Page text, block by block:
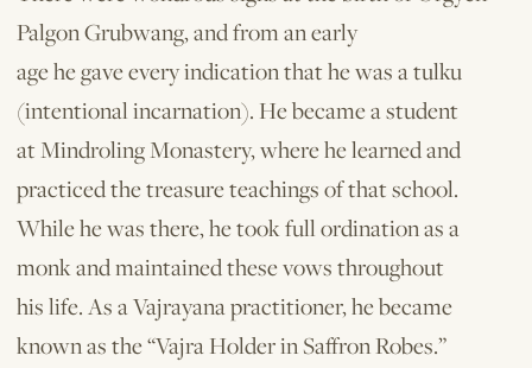
Palgon Grubwang, and from an early
age he gave every indication that he was a tulku
(intentional incarnation). He became a student
at Mindroling Monastery, where he learned and
practiced the treasure teachings of that school.
While he was there, he took full ordination as a
monk and maintained these vows throughout
his life. As a Vajrayana practitioner, he became
known as the “Vajra Holder in Saffron Robes.”